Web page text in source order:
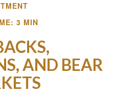
3 MIN
AND BEAR